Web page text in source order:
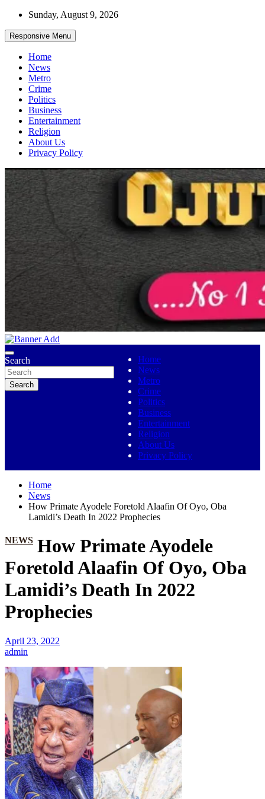
Skip
content
Sunday, August 9, 2026
Responsive Menu
Home
News
Metro
Crime
Politics
Business
Entertainment
Religion
About Us
Privacy Policy
Ojutolenews
Search
Search
Home
News
Metro
Crime
Politics
Business
Entertainment
Religion
About Us
Privacy Policy
Home
News
How Primate Ayodele Foretold Alaafin Of Oyo, Oba
Lamidi’s Death In 2022 Prophecies
NEWS How Primate Ayodele
Foretold Alaafin Of Oyo, Oba
Lamidi’s Death In 2022
Prophecies
April 23, 2022
admin